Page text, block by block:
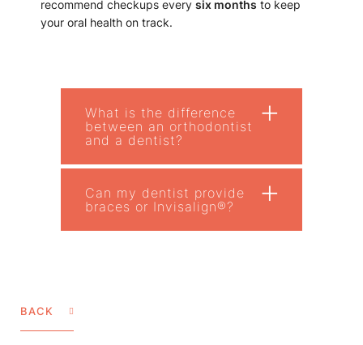
recommend checkups every six months to keep
your oral health on track.
What is the difference
between an orthodontist
and a dentist?
+
Can my dentist provide
braces or Invisalign®?
+
BACK